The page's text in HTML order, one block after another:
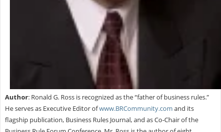
Author: Ronald G. Ross is recognized as the “father of business rules.”
He serves as Executive Editor ofwww.BRCommunity.com and its
flagship publication, Business Rules Journal, and as Co-Chair of the